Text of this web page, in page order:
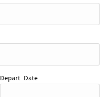
Depart Date